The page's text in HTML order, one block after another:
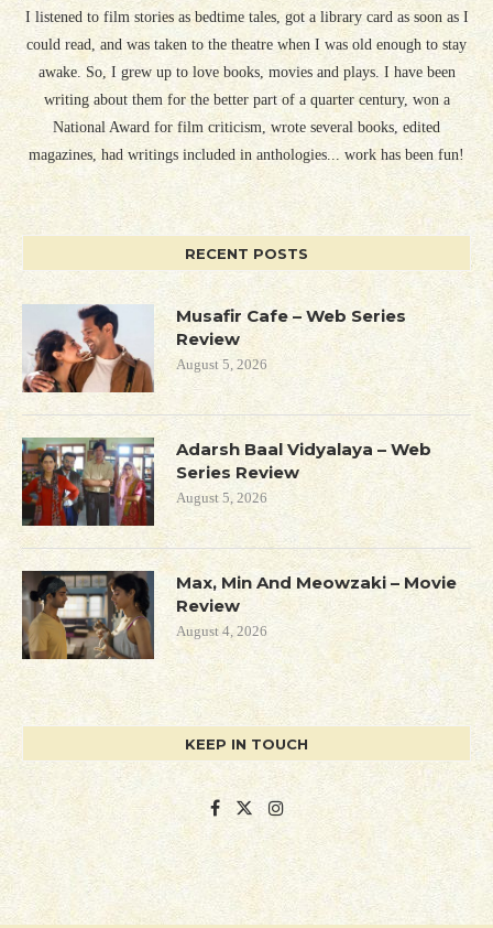
I listened to film stories as bedtime tales, got a library card as soon as I
could read, and was taken to the theatre when I was old enough to stay
awake. So, I grew up to love books, movies and plays. I have been
writing about them for the better part of a quarter century, won a
National Award for film criticism, wrote several books, edited
magazines, had writings included in anthologies... work has been fun!
RECENT POSTS
Musafir Cafe – Web Series
Review
August 5, 2026
Adarsh Baal Vidyalaya – Web
Series Review
August 5, 2026
Max, Min And Meowzaki – Movie
Review
August 4, 2026
KEEP IN TOUCH